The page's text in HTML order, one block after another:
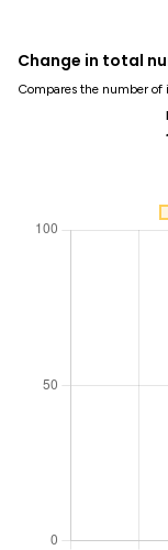
Change in total
Compares the number of